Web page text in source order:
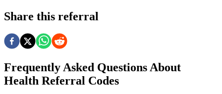
Share this referral
Frequently Asked Questions About
Health Referral Codes